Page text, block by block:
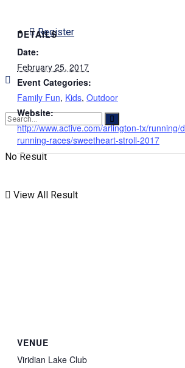
Register
No Result
View All Result
DETAILS
Date:
February 25, 2017
Event Categories:
Family Fun, Kids, Outdoor
Website:
http://www.active.com/arlington-tx/running/
running-races/sweetheart-stroll-2017
VENUE
Viridian Lake Club